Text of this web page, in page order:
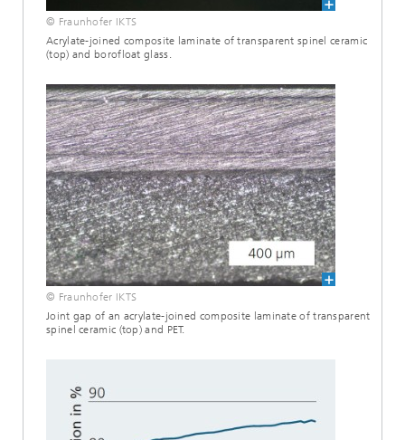
© Fraunhofer IKTS
Acrylate-joined composite laminate of transparent spinel ceramic
(top) and borofloat glass.
© Fraunhofer IKTS
Joint gap of an acrylate-joined composite laminate of transparent
spinel ceramic (top) and PET.